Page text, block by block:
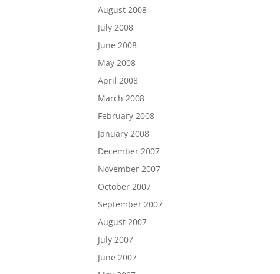
August 2008
July 2008
June 2008
May 2008
April 2008
March 2008
February 2008
January 2008
December 2007
November 2007
October 2007
September 2007
August 2007
July 2007
June 2007